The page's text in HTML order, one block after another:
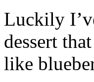
Luckily
dessert
like